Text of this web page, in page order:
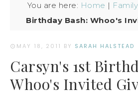
You are here: Home | Family
Birthday Bash: Whoo's
MAY 18, 2011 BY SARAH HALSTEAD
Carsyn's 1st
Whoo's Invited